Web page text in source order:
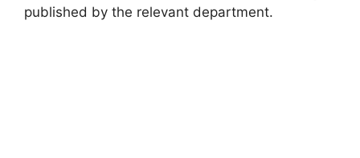
published by the relevant department.